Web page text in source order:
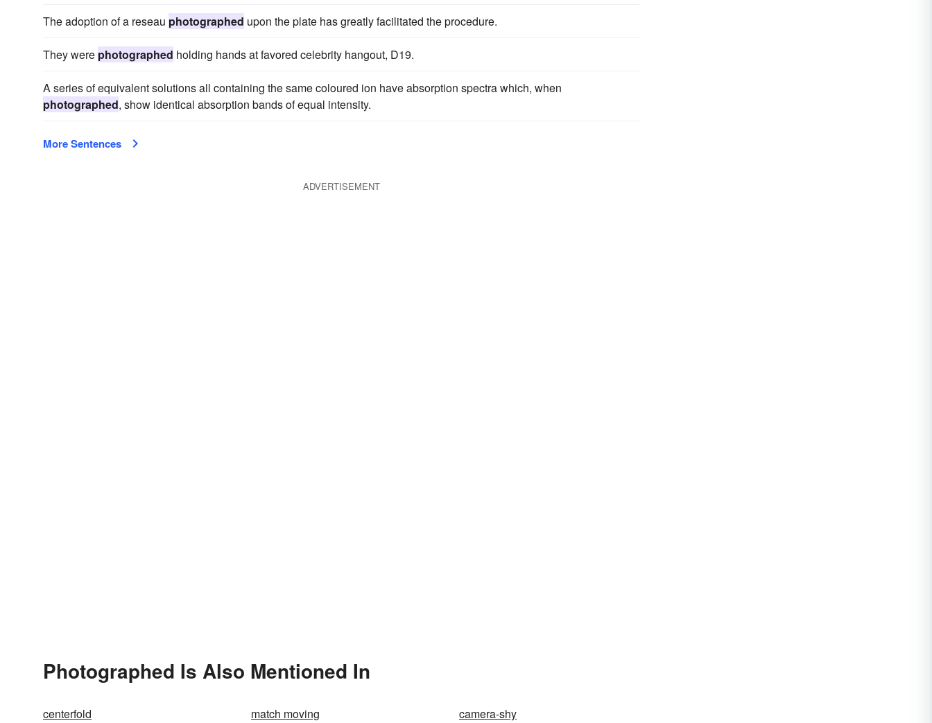
The adoption of a reseau photographed upon the plate has greatly facilitated the procedure.
They were photographed holding hands at favored celebrity hangout, D19.
A series of equivalent solutions all containing the same coloured ion have absorption spectra which, when
photographed, show identical absorption bands of equal intensity.
More Sentences
ADVERTISEMENT
Photographed Is Also Mentioned In
centerfold match moving
camera-shy